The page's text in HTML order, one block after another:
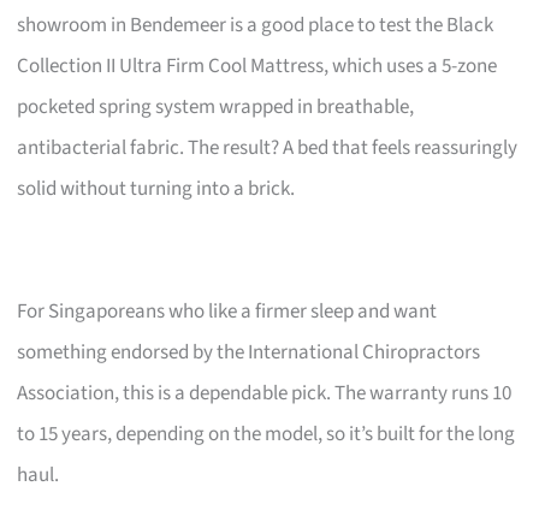
showroom in Bendemeer is a good place to test the Black
Collection II Ultra Firm Cool Mattress, which uses a 5-zone
pocketed spring system wrapped in breathable,
antibacterial fabric. The result? A bed that feels reassuringly
solid without turning into a brick.
For Singaporeans who like a firmer sleep and want
something endorsed by the International Chiropractors
Association, this is a dependable pick. The warranty runs 10
to 15 years, depending on the model, so it’s built for the long
haul.